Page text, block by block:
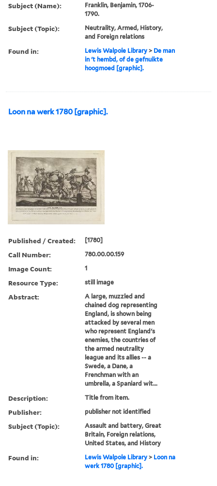
Subject (Name):
Franklin, Benjamin, 1706-
1790.
Subject (Topic):
Neutrality, Armed, History,
and Foreign relations
Found in: Lewis Walpole Library > De man
in 't hembd, of de gefnuikte
hoogmoed [graphic].
Loon na werk 1780 [graphic].
Published / Created: [1780]
Call Number: 780.00.00.159
Image Count: 1
Resource Type: still image
Abstract:
A large, muzzled and
chained dog representing
England, is shown being
attacked by several men
who represent England's
enemies, the countries of
the armed neutrality
league and its allies -- a
Swede, a Dane, a
Frenchman with an
umbrella, a Spaniard wit...
Description: Title from item.
Publisher: publisher not identified
Subject (Topic):
Assault and battery, Great
Britain, Foreign relations,
United States, and History
Found in: Lewis Walpole Library > Loon na
werk 1780 [graphic].